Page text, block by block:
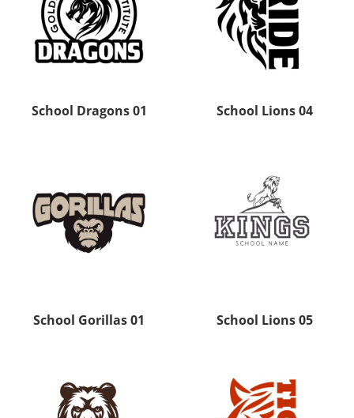
School Dragons 01 School Lions 04
School Gorillas 01 School Lions 05